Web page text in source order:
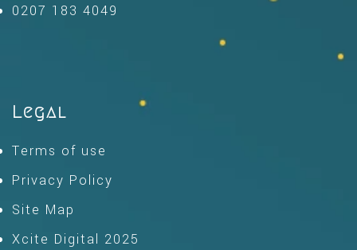
0207 183 4049
Legal
Terms of use
Privacy Policy
Site Map
Xcite Digital 2025